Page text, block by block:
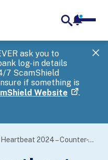
ask you to
log-in details
7 ScamShield
if something is
Website .
Exercise Heartbeat 2024 – Counter-Terrorism Exercise At Institute Of Technical Education College West